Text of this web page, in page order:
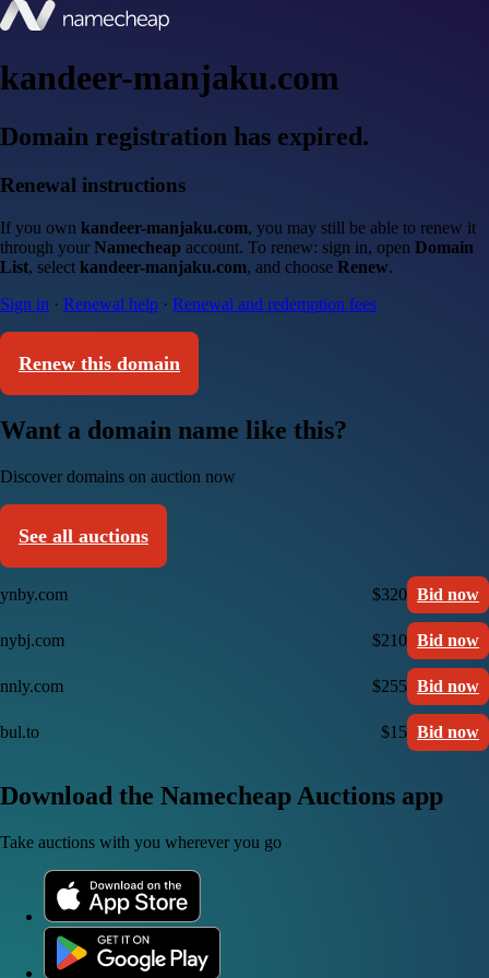
kandeer-manjaku.com
Domain registration has expired.
Renewal instructions
If you own kandeer-manjaku.com, you may still be able to renew it
through your Namecheap account. To renew: sign in, open Domain
List, select kandeer-manjaku.com, and choose Renew.
Sign in · Renewal help · Renewal and redemption fees
Renew this domain
Want a domain name like this?
Discover domains on auction now
See all auctions
ynby.com $320 Bid now
nybj.com $210 Bid now
nnly.com $255 Bid now
bul.to $15 Bid now
Download the Namecheap Auctions app
Take auctions with you wherever you go